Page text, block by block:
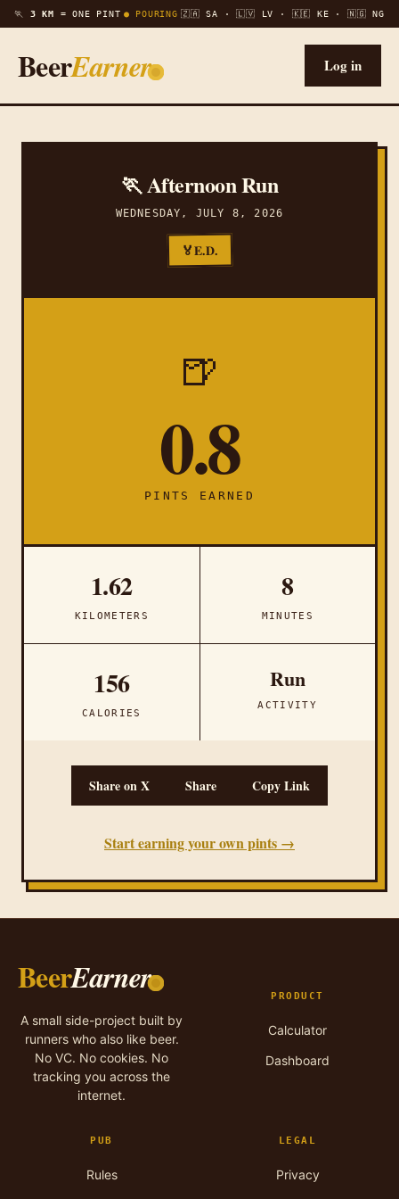
🏃 3 KM = ONE PINT ● POURING 🇿🇦 SA · 🇱🇻 LV · 🇰🇪 KE · 🇳🇬 NG
BeerEarner Log in
🏃 Afternoon Run
WEDNESDAY, JULY 8, 2026
🏅E.D.
🍺
0.8
PINTS EARNED
1.62
KILOMETERS
8
MINUTES
156
CALORIES
Run
ACTIVITY
Share on X Share Copy Link
Start earning your own pints →
BeerEarner
A small side-project built by
runners who also like beer.
No VC. No cookies. No
tracking you across the
internet.
PRODUCT
Calculator
Dashboard
PUB
Rules
LEGAL
Privacy